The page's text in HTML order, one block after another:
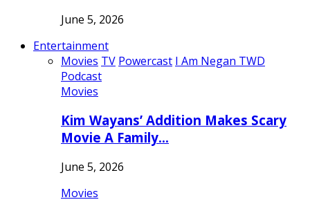
June 5, 2026
Entertainment
Movies TV Powercast I Am Negan TWD
Podcast
Movies
Kim Wayans’ Addition Makes Scary
Movie A Family…
June 5, 2026
Movies